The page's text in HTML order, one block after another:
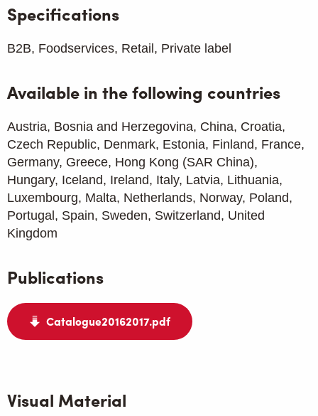
Specifications
B2B, Foodservices, Retail, Private label
Available in the following countries
Austria, Bosnia and Herzegovina, China, Croatia,
Czech Republic, Denmark, Estonia, Finland, France,
Germany, Greece, Hong Kong (SAR China),
Hungary, Iceland, Ireland, Italy, Latvia, Lithuania,
Luxembourg, Malta, Netherlands, Norway, Poland,
Portugal, Spain, Sweden, Switzerland, United
Kingdom
Publications
Catalogue20162017.pdf
Visual Material